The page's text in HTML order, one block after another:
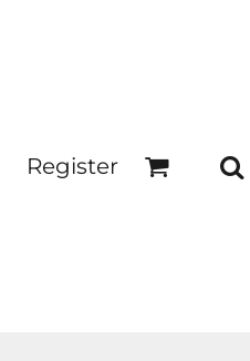
Register